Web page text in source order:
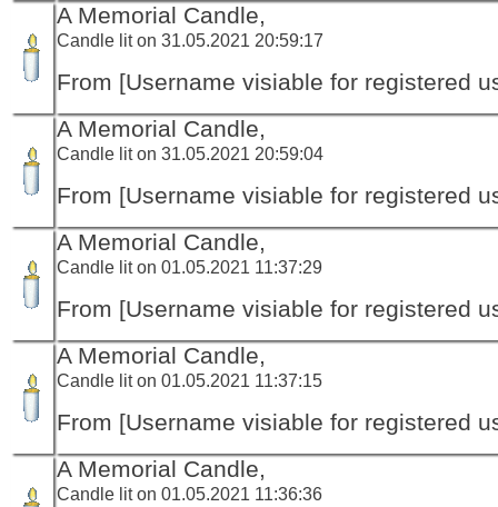
A Memorial Candle,
Candle lit on 31.05.2021 20:59:17
From [Username visiable for registered
A Memorial Candle,
Candle lit on 31.05.2021 20:59:04
From [Username visiable for registered
A Memorial Candle,
Candle lit on 01.05.2021 11:37:29
From [Username visiable for registered
A Memorial Candle,
Candle lit on 01.05.2021 11:37:15
From [Username visiable for registered
A Memorial Candle,
Candle lit on 01.05.2021 11:36:36